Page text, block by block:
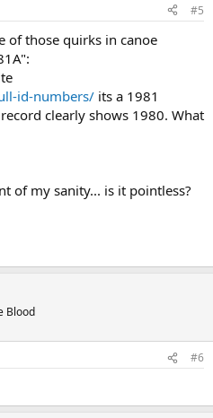
#5
of those quirks in canoe
id-numbers/ its a 1981
clearly shows 1980. What
of my sanity... is it pointless?
Blood
#6